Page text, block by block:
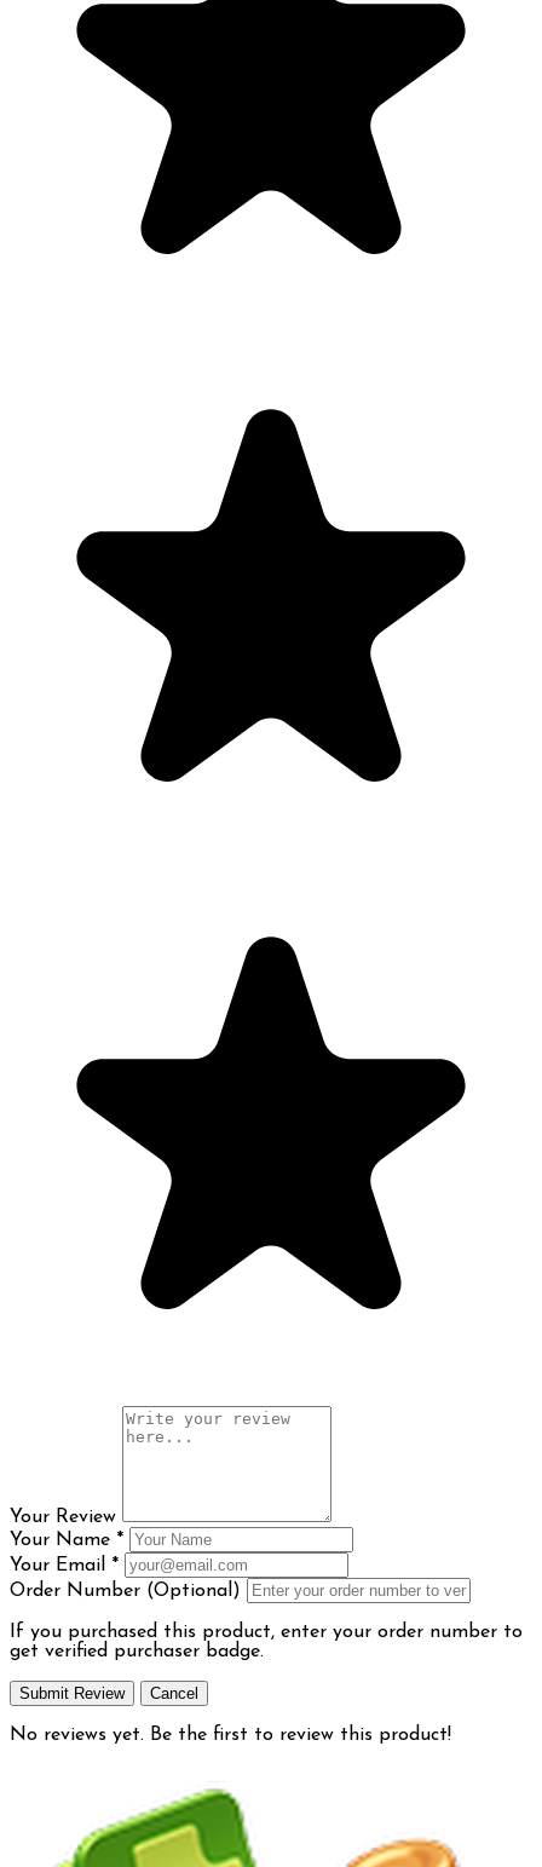
Your Review
Your Name *
Your Email *
Order Number (Optional)
If you purchased this product, enter your order number to
get verified purchaser badge.
Submit Review Cancel
No reviews yet. Be the first to review this product!